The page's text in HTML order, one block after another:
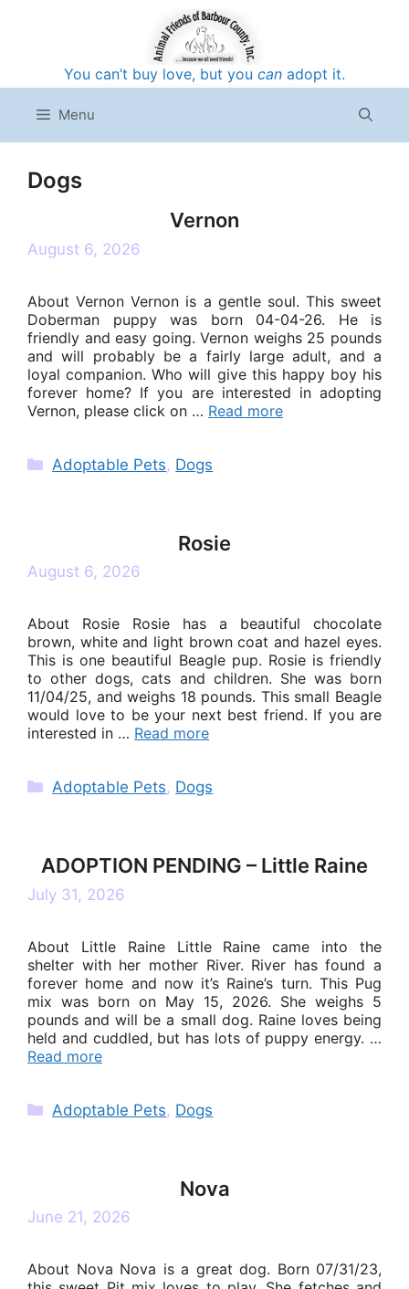
You can’t buy love, but you can adopt it.
Menu
Dogs
Vernon
August 6, 2026
About Vernon Vernon is a gentle soul. This sweet
Doberman puppy was born 04-04-26. He is
friendly and easy going. Vernon weighs 25 pounds
and will probably be a fairly large adult, and a
loyal companion. Who will give this happy boy his
forever home? If you are interested in adopting
Vernon, please click on … Read more
Categories
Adoptable Pets, Dogs
Rosie
August 6, 2026
About Rosie Rosie has a beautiful chocolate
brown, white and light brown coat and hazel eyes.
This is one beautiful Beagle pup. Rosie is friendly
to other dogs, cats and children. She was born
11/04/25, and weighs 18 pounds. This small Beagle
would love to be your next best friend. If you are
interested in … Read more
Categories
Adoptable Pets, Dogs
ADOPTION PENDING – Little Raine
July 31, 2026
About Little Raine Little Raine came into the
shelter with her mother River. River has found a
forever home and now it’s Raine’s turn. This Pug
mix was born on May 15, 2026. She weighs 5
pounds and will be a small dog. Raine loves being
held and cuddled, but has lots of puppy energy. …
Read more
Categories
Adoptable Pets, Dogs
Nova
June 21, 2026
About Nova Nova is a great dog. Born 07/31/23,